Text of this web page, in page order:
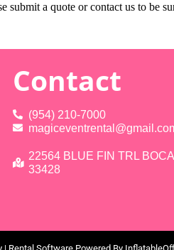
submit a quote or contact us to be
Contact
(954) 210-7000
22564 BLUE FIN TRL
33428